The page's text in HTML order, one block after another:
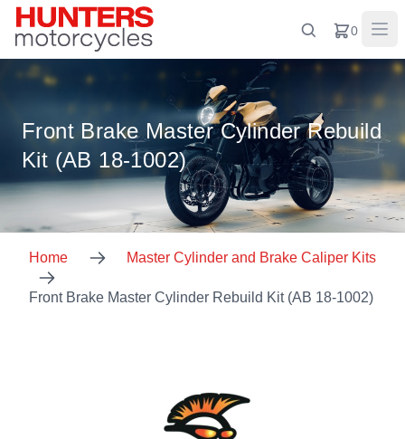
0
Front Brake Master Cylinder Rebuild
Kit (AB 18-1002)
Home Master Cylinder and Brake Caliper Kits
Front Brake Master Cylinder Rebuild Kit (AB 18-1002)